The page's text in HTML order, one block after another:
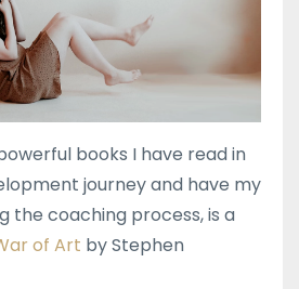
books I have read in
journey and have my
the coaching process, is a
of Art by Stephen